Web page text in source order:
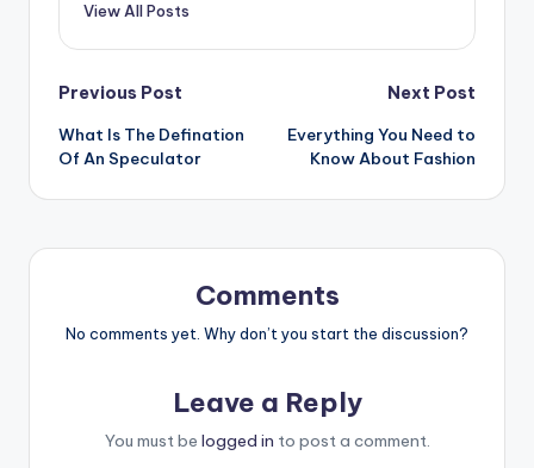
View All Posts
Post
navigation
Previous Post
What Is The Defination
Of An Speculator
Next Post
Everything You Need to
Know About Fashion
Comments
No comments yet. Why don’t you start the discussion?
Leave a Reply
You must be logged in to post a comment.